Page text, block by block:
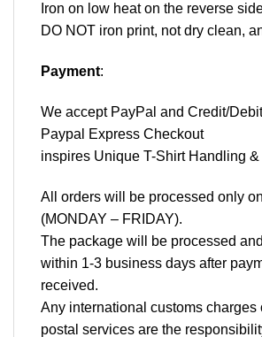
Iron on low heat on the reverse
DO NOT iron print, not dry clean,
Payment:
We accept PayPal and Credit/
Paypal Express Checkout
inspires Unique T-Shirt Handling
All orders will be processed only
(MONDAY – FRIDAY).
The package will be processed
within 1-3 business days after
received.
Any international customs charges
postal services are the